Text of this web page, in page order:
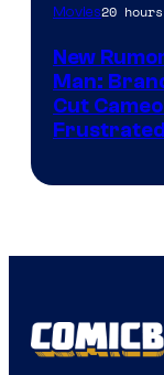
Movies20
New
Man:
Cut
Frustrated